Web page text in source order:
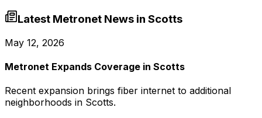
Latest Metronet News in Scotts
May 12, 2026
Metronet Expands Coverage in Scotts
Recent expansion brings fiber internet to additional
neighborhoods in Scotts.